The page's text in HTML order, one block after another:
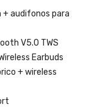
audifonos para
V5.0 TWS
Earbuds
+ wireless